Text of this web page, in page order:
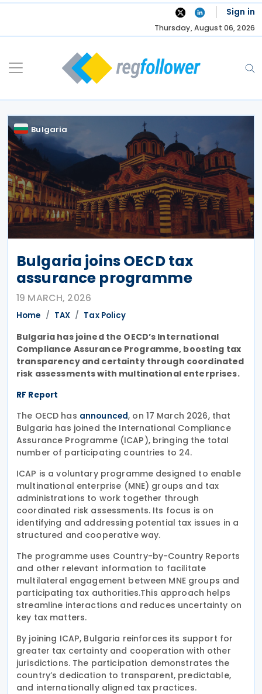
Skip
Sign in
Thursday, August 06, 2026
Bulgaria
Bulgaria joins OECD tax
assurance programme
19 MARCH, 2026
Home TAX Tax Policy
Bulgaria has joined the OECD’s International
Compliance Assurance Programme, boosting tax
transparency and certainty through coordinated
risk assessments with multinational enterprises.
RF Report
The OECD has announced, on 17 March 2026, that
Bulgaria has joined the International Compliance
Assurance Programme (ICAP), bringing the total
number of participating countries to 24.
ICAP is a voluntary programme designed to enable
multinational enterprise (MNE) groups and tax
administrations to work together through
coordinated risk assessments. Its focus is on
identifying and addressing potential tax issues in a
structured and cooperative way.
The programme uses Country-by-Country Reports
and other relevant information to facilitate
multilateral engagement between MNE groups and
participating tax authorities.This approach helps
streamline interactions and reduces uncertainty on
key tax matters.
By joining ICAP, Bulgaria reinforces its support for
greater tax certainty and cooperation with other
jurisdictions. The participation demonstrates the
country’s dedication to transparent, predictable,
and internationally aligned tax practices.